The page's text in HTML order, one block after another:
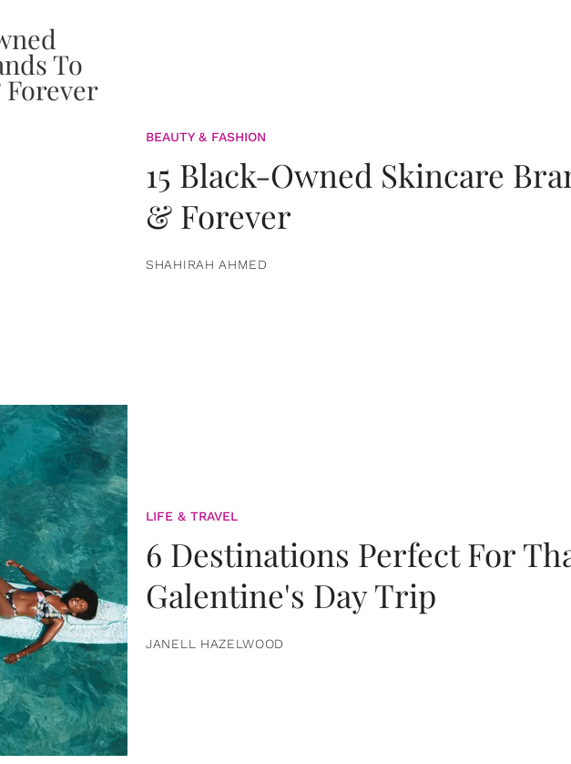
BEAUTY & FASHION
15 Black-Owned Skincare
& Forever
SHAHIRAH AHMED
LIFE & TRAVEL
6 Destinations Perfect For
Galentine's Day Trip
JANELL HAZELWOOD